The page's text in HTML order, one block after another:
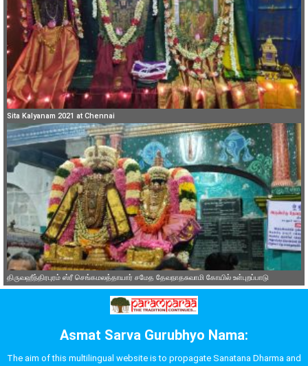
Sita Kalyanam 2021 at Chennai
திருவஹீந்திரபுரம் ஸ்ரீ செங்கமலத்தாயார் சமேத தேவநாதசுவாமி கோயில் உள்புறப்பாடு
Asmat Sarva Gurubhyo Nama:
The aim of this multilingual website is to propagate Sanatana Dharma and